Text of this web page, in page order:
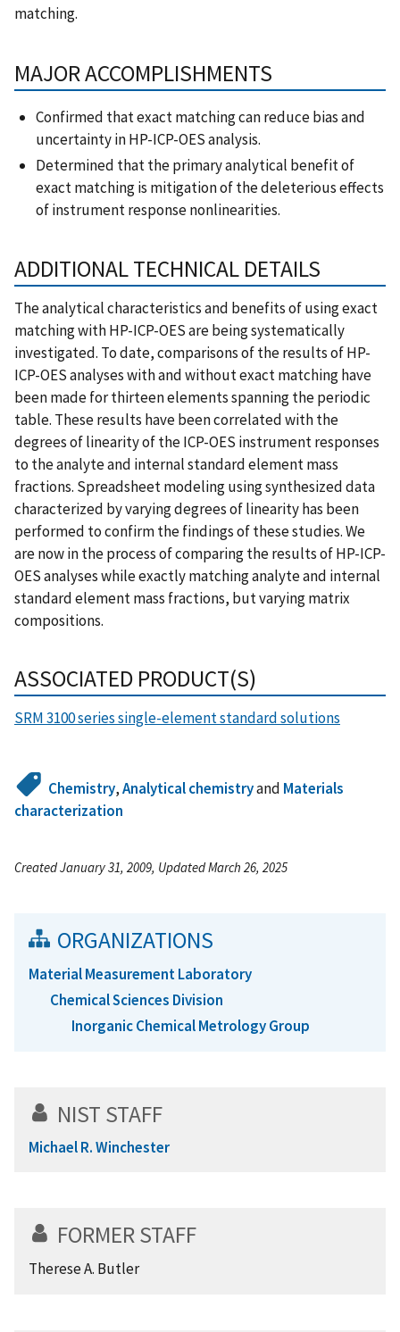
matching.
MAJOR ACCOMPLISHMENTS
Confirmed that exact matching can reduce bias and
uncertainty in HP-ICP-OES analysis.
Determined that the primary analytical benefit of
exact matching is mitigation of the deleterious effects
of instrument response nonlinearities.
ADDITIONAL TECHNICAL DETAILS
The analytical characteristics and benefits of using exact
matching with HP-ICP-OES are being systematically
investigated. To date, comparisons of the results of HP-
ICP-OES analyses with and without exact matching have
been made for thirteen elements spanning the periodic
table. These results have been correlated with the
degrees of linearity of the ICP-OES instrument responses
to the analyte and internal standard element mass
fractions. Spreadsheet modeling using synthesized data
characterized by varying degrees of linearity has been
performed to confirm the findings of these studies. We
are now in the process of comparing the results of HP-ICP-
OES analyses while exactly matching analyte and internal
standard element mass fractions, but varying matrix
compositions.
ASSOCIATED PRODUCT(S)
SRM 3100 series single-element standard solutions
Chemistry,Analytical chemistryand Materials
characterization
Created January 31, 2009, Updated March 26, 2025
ORGANIZATIONS
Material Measurement Laboratory
Chemical Sciences Division
Inorganic Chemical Metrology Group
NIST STAFF
Michael R. Winchester
FORMER STAFF
Therese A. Butler